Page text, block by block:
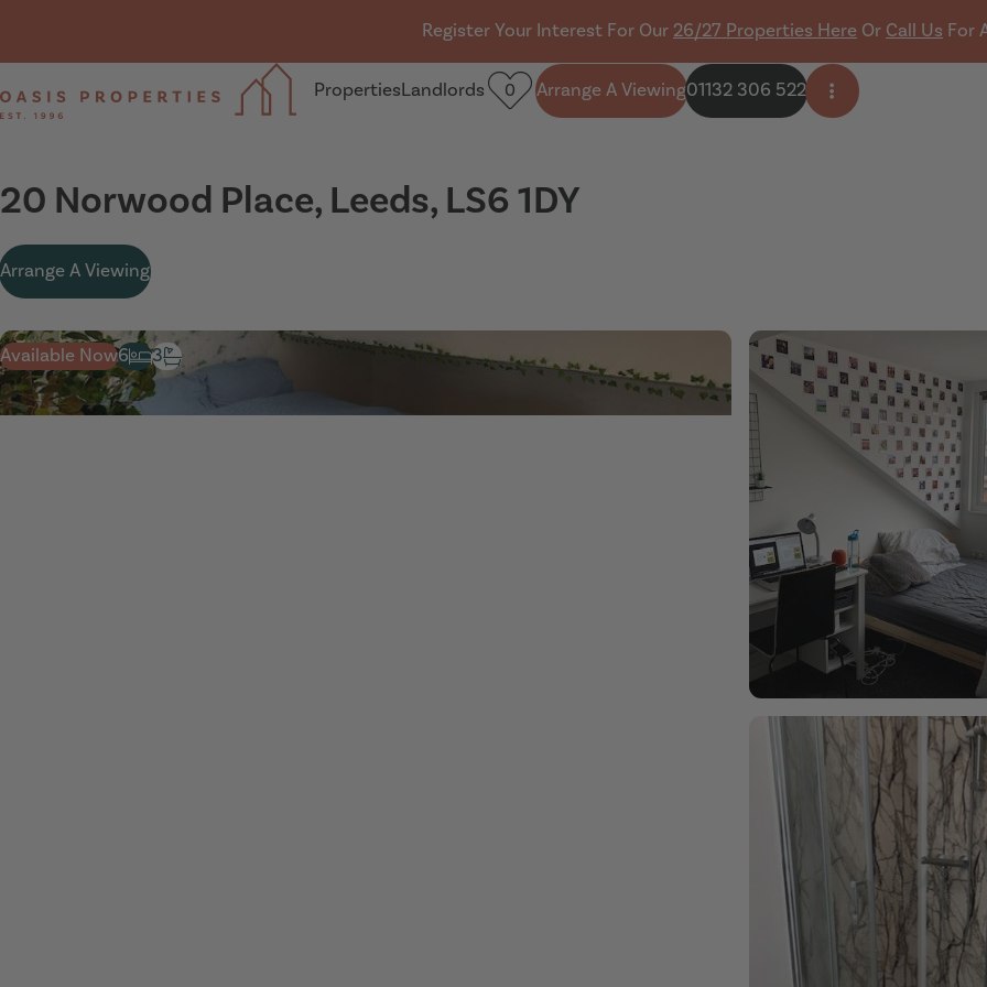
Register Your Interest For Our 26/27 Properties Here Or Call Us For
PropertiesLandlords 0 Arrange A Viewing01132 306 522 Open side menu
20 Norwood Place, Leeds, LS6 1DY
Arrange A Viewing
Available Now6 3